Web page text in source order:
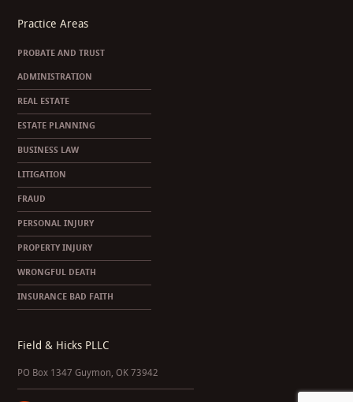
Practice Areas
PROBATE AND TRUST
ADMINISTRATION
REAL ESTATE
ESTATE PLANNING
BUSINESS LAW
LITIGATION
FRAUD
PERSONAL INJURY
PROPERTY INJURY
WRONGFUL DEATH
INSURANCE BAD FAITH
Field & Hicks PLLC
PO Box 1347 Guymon, OK 73942